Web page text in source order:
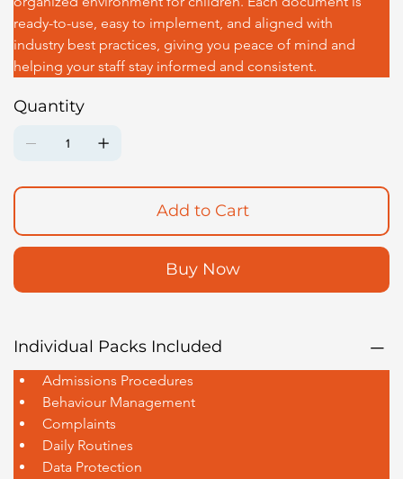
ready-to-use, easy to implement, and aligned with
industry best practices, giving you peace of mind and
helping your staff stay informed and consistent.
Quantity
Add to Cart
Buy Now
Individual Packs Included
Admissions Procedures
Behaviour Management
Complaints
Daily Routines
Data Protection